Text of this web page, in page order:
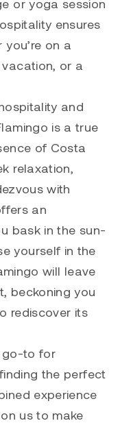
or yoga session
ensures
on a
or a
and
is a true
of Costa
relaxation,
with
an
bask in the sun-
yourself in the
will leave
beckoning you
rediscover its
go-to for
the perfect
experience
us to make